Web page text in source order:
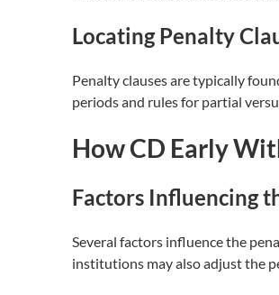
Locating Penalty
Penalty clauses are typically
periods and rules for partial
How CD Early
Factors Influencing
Several factors influence the
institutions may also adjust the